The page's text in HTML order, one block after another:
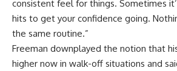
consistent feel for things. Sometimes
hits to get your confidence going.
the same routine.”
Freeman downplayed the notion that
higher now in walk-off situations and